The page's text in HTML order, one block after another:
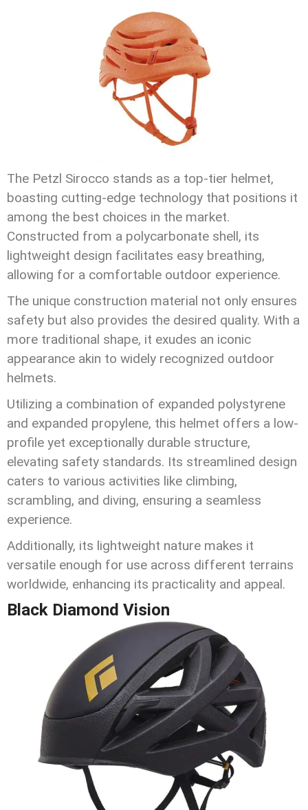
The Petzl Sirocco stands as a top-tier helmet,
boasting cutting-edge technology that positions it
among the best choices in the market.
Constructed from a polycarbonate shell, its
lightweight design facilitates easy breathing,
allowing for a comfortable outdoor experience.
The unique construction material not only ensures
safety but also provides the desired quality. With a
more traditional shape, it exudes an iconic
appearance akin to widely recognized outdoor
helmets.
Utilizing a combination of expanded polystyrene
and expanded propylene, this helmet offers a low-
profile yet exceptionally durable structure,
elevating safety standards. Its streamlined design
caters to various activities like climbing,
scrambling, and diving, ensuring a seamless
experience.
Additionally, its lightweight nature makes it
versatile enough for use across different terrains
worldwide, enhancing its practicality and appeal.
Black Diamond Vision